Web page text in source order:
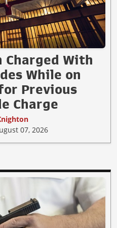
Charged With
While on
Previous
Charge
07, 2026